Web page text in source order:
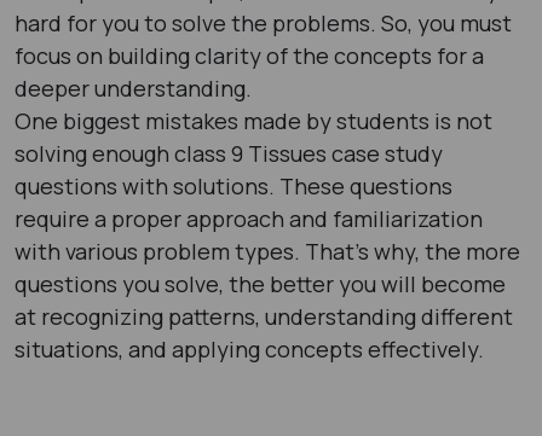
hard for you to solve the problems. So, you must
focus on building clarity of the concepts for a
deeper understanding.
One biggest mistakes made by students is not
solving enough class 9 Tissues case study
questions with solutions. These questions
require a proper approach and familiarization
with various problem types. That’s why, the more
questions you solve, the better you will become
at recognizing patterns, understanding different
situations, and applying concepts effectively.